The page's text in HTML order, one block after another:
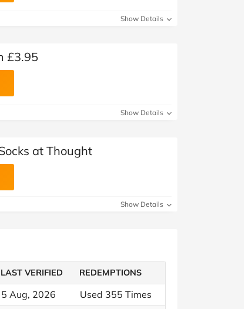
Show Details
£3.95
Show Details
at Thought
Show Details
LAST VERIFIED REDEMPTIONS
5 Aug, 2026 Used 355 Times